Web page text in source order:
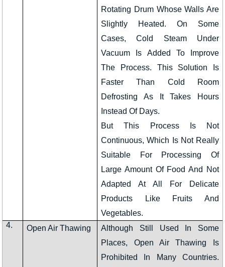
Rotating Drum Whose Walls Are
Slightly Heated. On Some
Cases, Cold Steam Under
Vacuum Is Added To Improve
The Process. This Solution Is
Faster Than Cold Room
Defrosting As It Takes Hours
Instead Of Days.
But This Process Is Not
Continuous, Which Is Not Really
Suitable For Processing Of
Large Amount Of Food And Not
Adapted At All For Delicate
Products Like Fruits And
Vegetables.
4.
Open Air Thawing
Although Still Used In Some
Places, Open Air Thawing Is
Prohibited In Many Countries.